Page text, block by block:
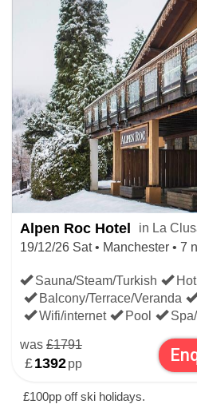
Alpen Roc Hotel
in La
19/12/26 Sat • Manchester • 7
Sauna/Steam/Turkish
Balcony/Terrace/Veranda
Wifi/internet
Pool
was £1791
£1392pp
£100pp off ski holidays.